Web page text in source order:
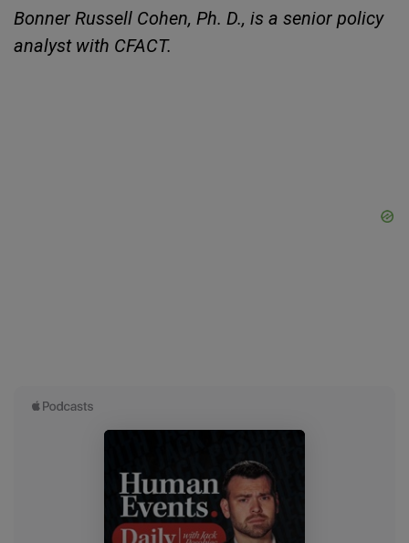
Bonner Russell Cohen, Ph. D., is a senior policy
analyst with CFACT.